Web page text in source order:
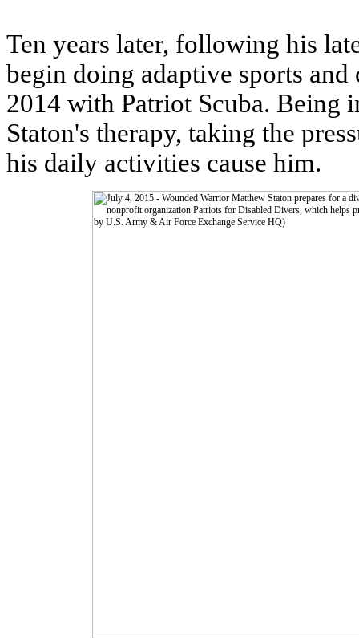
Ten years later, following his
begin doing adaptive sports
2014 with Patriot Scuba. Being
Staton's therapy, taking the
his daily activities cause him.